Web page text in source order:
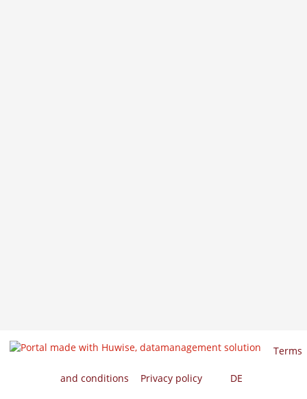
Terms
and conditions Privacy policy DE